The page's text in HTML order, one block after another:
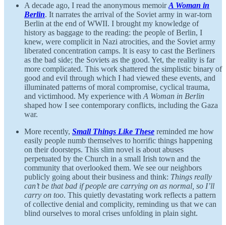
A decade ago, I read the anonymous memoirA Woman in
Berlin. It narrates the arrival of the Soviet army in war-torn
Berlin at the end of WWII. I brought my knowledge of
history as baggage to the reading: the people of Berlin, I
knew, were complicit in Nazi atrocities, and the Soviet army
liberated concentration camps. It is easy to cast the Berliners
as the bad side; the Soviets as the good. Yet, the reality is far
more complicated. This work shattered the simplistic binary of
good and evil through which I had viewed these events, and
illuminated patterns of moral compromise, cyclical trauma,
and victimhood. My experience with A Woman in Berlin
shaped how I see contemporary conflicts, including the Gaza
war.
More recently, Small Things Like These reminded me how
easily people numb themselves to horrific things happening
on their doorsteps. This slim novel is about abuses
perpetuated by the Church in a small Irish town and the
community that overlooked them. We see our neighbors
publicly going about their business and think: Things really
can’t be that bad if people are carrying on as normal, so I’ll
carry on too. This quietly devastating work reflects a pattern
of collective denial and complicity, reminding us that we can
blind ourselves to moral crises unfolding in plain sight.